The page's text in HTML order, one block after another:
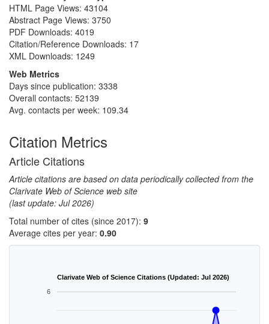
HTML Page Views: 43104
Abstract Page Views: 3750
PDF Downloads: 4019
Citation/Reference Downloads: 17
XML Downloads: 1249
Web Metrics
Days since publication: 3338
Overall contacts: 52139
Avg. contacts per week: 109.34
Citation Metrics
Article Citations
Article citations are based on data periodically collected from the
Clarivate Web of Science web site
(last update: Jul 2026)
Total number of cites (since 2017): 9
Average cites per year: 0.90
Clarivate Web of Science Citations (Updated: Jul 2026)
6